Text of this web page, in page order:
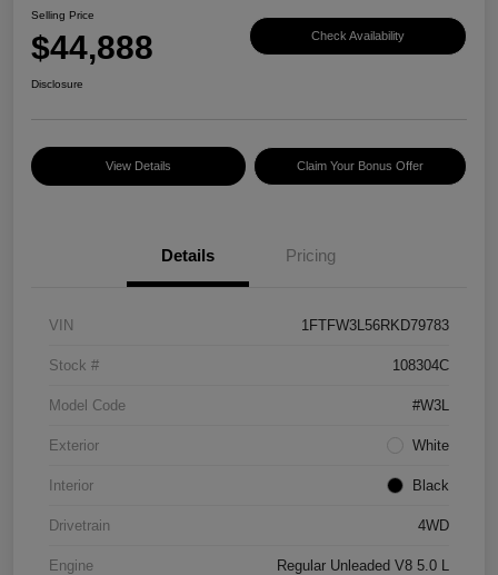
Selling Price
$44,888 Check Availability
Disclosure
View Details Claim Your Bonus Offer
Details Pricing
VIN 1FTFW3L56RKD79783
Stock # 108304C
Model Code #W3L
Exterior White
Interior Black
Drivetrain 4WD
Engine Regular Unleaded V8 5.0 L